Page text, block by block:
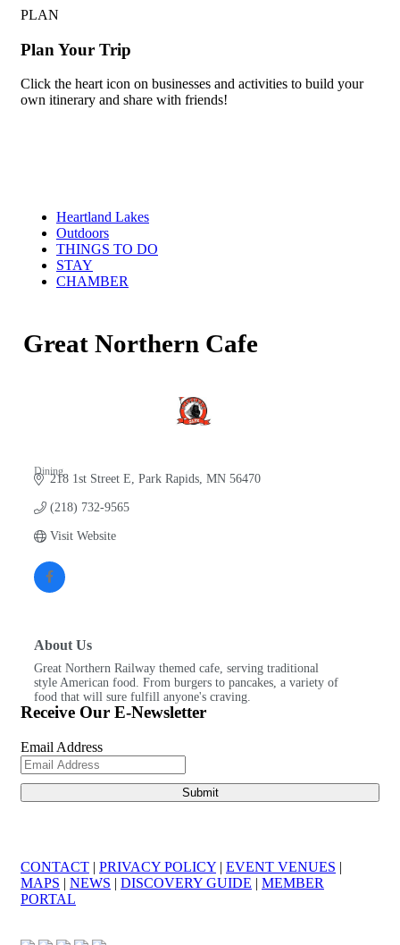
PLAN
Plan Your Trip
Click the heart icon on businesses and activities to build your
own itinerary and share with friends!
Heartland Lakes
Outdoors
THINGS TO DO
STAY
CHAMBER
Great Northern Cafe
Categories
Dining
218 1st Street E Park Rapids MN 56470
(218) 732-9565
Visit Website
About Us
Great Northern Railway themed cafe, serving traditional
style American food. From burgers to pancakes, a variety of
food that will sure fulfill anyone's craving.
Receive Our E-Newsletter
Email Address
CONTACT | PRIVACY POLICY | EVENT VENUES |
MAPS | NEWS | DISCOVERY GUIDE | MEMBER
PORTAL